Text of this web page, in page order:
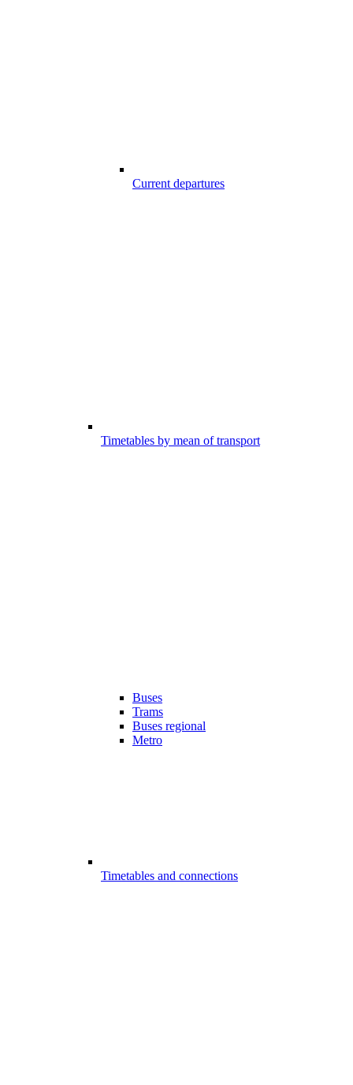
Current departures
Timetables by mean of transport
Buses
Trams
Buses regional
Metro
Timetables and connections